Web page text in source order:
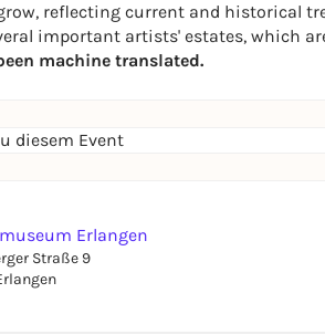
reflecting current and historical
important artists' estates, which
machine translated.
diesem Event
Erlangen
Straße 9